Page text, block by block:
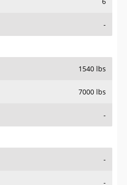
-
1540 lbs
7000 lbs
-
-
-